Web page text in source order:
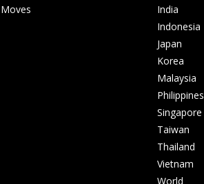
Moves
India
Indonesia
Japan
Korea
Malaysia
Philippines
Singapore
Taiwan
Thailand
Vietnam
World